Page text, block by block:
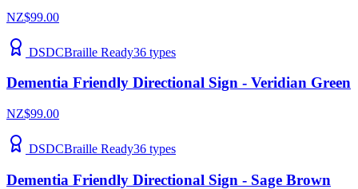
NZ$99.00
DSDCBraille Ready36 types
Dementia Friendly Directional Sign - Veridian Green
NZ$99.00
DSDCBraille Ready36 types
Dementia Friendly Directional Sign - Sage Brown